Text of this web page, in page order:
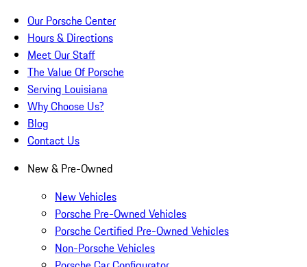
Our Porsche Center
Hours & Directions
Meet Our Staff
The Value Of Porsche
Serving Louisiana
Why Choose Us?
Blog
Contact Us
New & Pre-Owned
New Vehicles
Porsche Pre-Owned Vehicles
Porsche Certified Pre-Owned Vehicles
Non-Porsche Vehicles